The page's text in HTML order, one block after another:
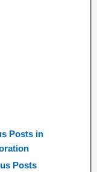
Posts in
Posts